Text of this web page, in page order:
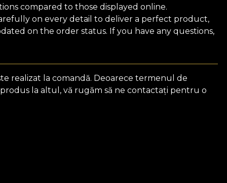
compared to those displayed online.
on every detail to deliver a perfect product,
on the order status. If you have any questions,
realizat la comandă. Deoarece termenul de
la altul, vă rugăm să ne contactați pentru o